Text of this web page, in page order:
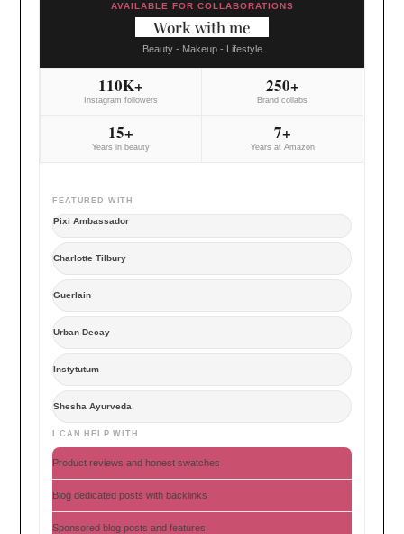
AVAILABLE FOR COLLABORATIONS
Work with me
Beauty - Makeup - Lifestyle
110K+
Instagram followers
250+
Brand collabs
15+
Years in beauty
7+
Years at Amazon
FEATURED WITH
Pixi Ambassador
Charlotte Tilbury
Guerlain
Urban Decay
Instytutum
Shesha Ayurveda
I CAN HELP WITH
Product reviews and honest swatches
Blog dedicated posts with backlinks
Sponsored blog posts and features